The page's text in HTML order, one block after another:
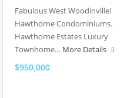
Fabulous West Woodinville!
Hawthorne Condominiums.
Hawthorne Estates Luxury
Townhome… More Details
$950,000